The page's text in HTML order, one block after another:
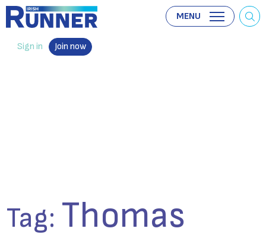
Sign in Join now
MENU
Tag: Thomas